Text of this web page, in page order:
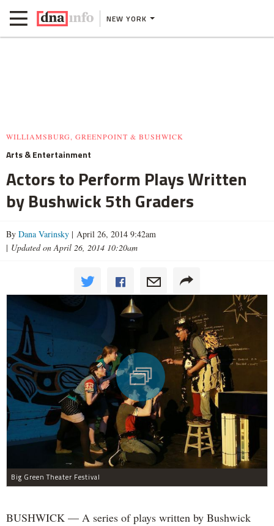
NEW YORK
WILLIAMSBURG, GREENPOINT & BUSHWICK
Arts & Entertainment
Actors to Perform Plays Written
by Bushwick 5th Graders
By Dana Varinsky | April 26, 2014 9:42am
| Updated on April 26, 2014 10:20am
Big Green Theater Festival
BUSHWICK — A series of plays written by Bushwick